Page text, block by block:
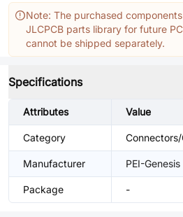
Note: The purchased
JLCPCB parts library for future
cannot be shipped separately.
Specifications
Attributes Value
Category
Manufacturer PEI-Genesis
Package -